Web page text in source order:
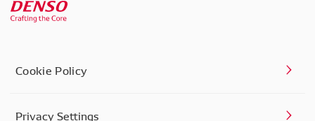
Cookie Policy
Privacy Settings